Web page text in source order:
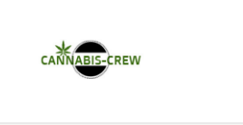
content